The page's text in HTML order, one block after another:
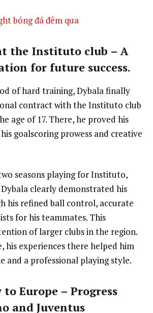
bóng đá đêm qua
the Instituto club – A
for future success.
of hard training, Dybala finally
contract with the Instituto club
age of 17. There, he proved his
goalscoring prowess and creative
seasons playing for Instituto,
clearly demonstrated his
his refined ball control, accurate
for his teammates. This
of larger clubs in the region.
his experiences there helped him
and a professional playing style.
Europe – Progress
and Juventus